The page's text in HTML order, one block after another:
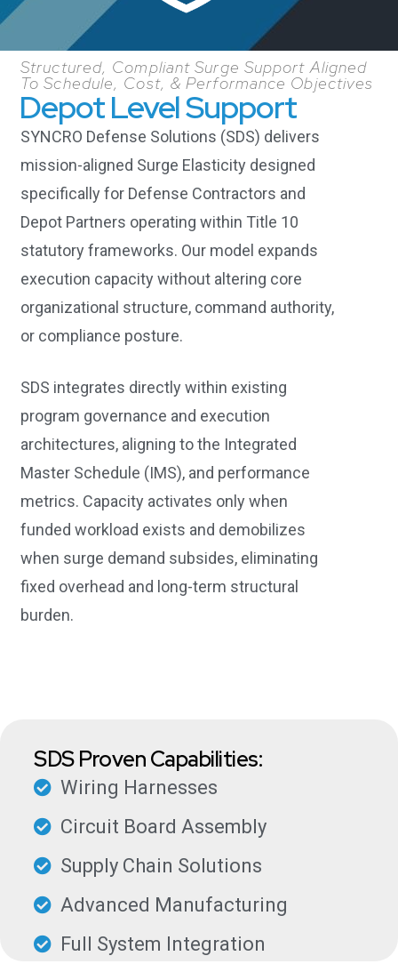
Structured, Compliant Surge Support Aligned
To Schedule, Cost, & Performance Objectives
Depot Level Support
SYNCRO Defense Solutions (SDS) delivers
mission-aligned Surge Elasticity designed
specifically for Defense Contractors and
Depot Partners operating within Title 10
statutory frameworks. Our model expands
execution capacity without altering core
organizational structure, command authority,
or compliance posture.
SDS integrates directly within existing
program governance and execution
architectures, aligning to the Integrated
Master Schedule (IMS), and performance
metrics. Capacity activates only when
funded workload exists and demobilizes
when surge demand subsides, eliminating
fixed overhead and long-term structural
burden.
SDS Proven Capabilities:
Wiring Harnesses
Circuit Board Assembly
Supply Chain Solutions
Advanced Manufacturing
Full System Integration